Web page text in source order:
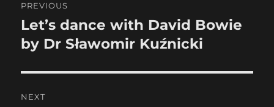
navigation
PREVIOUS
Previous
post:
Let’s dance with David Bowie
by Dr Sławomir Kuźnicki
NEXT